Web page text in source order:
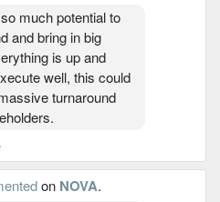
much potential to
and bring in big
is up and
well, this could
turnaround
on NOVA.